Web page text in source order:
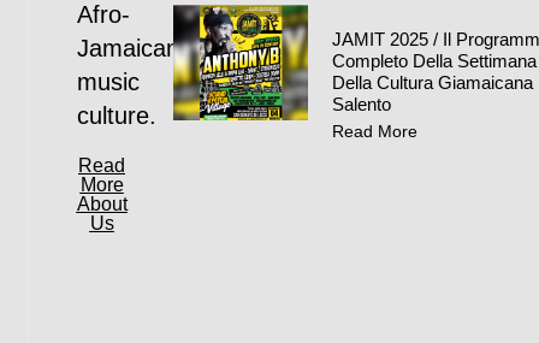
Afro-
Jamaican
music
culture.
Read
More
About
Us
JAMIT 2025 / Il
Completo Della Settimana
Della Cultura Giamaicana
Salento
Read More